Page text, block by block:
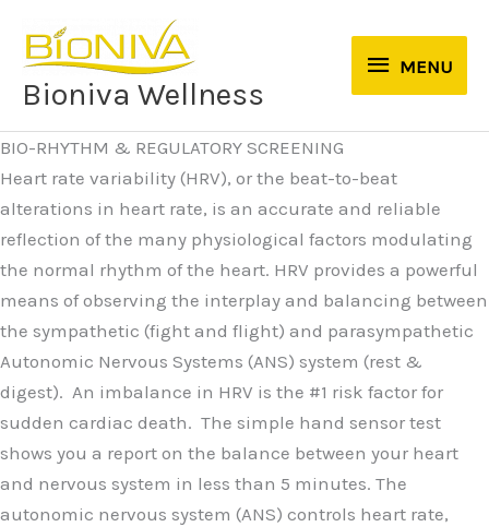
Bioniva Wellness
MENU
MENU
BIO-RHYTHM & REGULATORY SCREENING
Heart rate variability (HRV), or the beat-to-beat
alterations in heart rate, is an accurate and reliable
reflection of the many physiological factors modulating
the normal rhythm of the heart. HRV provides a powerful
means of observing the interplay and balancing between
the sympathetic (fight and flight) and parasympathetic
Autonomic Nervous Systems (ANS) system (rest &
digest). An imbalance in HRV is the #1 risk factor for
sudden cardiac death. The simple hand sensor test
shows you a report on the balance between your heart
and nervous system in less than 5 minutes. The
autonomic nervous system (ANS) controls heart rate,